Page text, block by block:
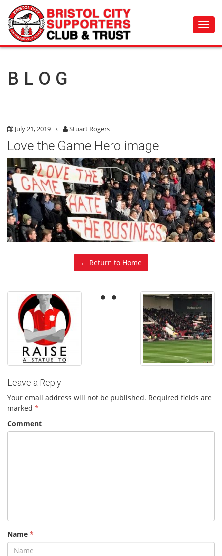
BLOG
July 21, 2019 \ Stuart Rogers
Love the Game Hero image
← Return to Home
Leave a Reply
Your email address will not be published. Required fields are
marked *
Comment
Name *